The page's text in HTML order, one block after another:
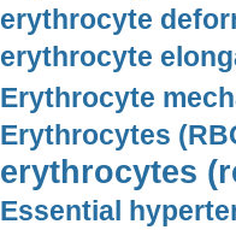
erythrocyte
erythrocyte
Erythrocyte
Erythrocytes
erythrocytes
Essential